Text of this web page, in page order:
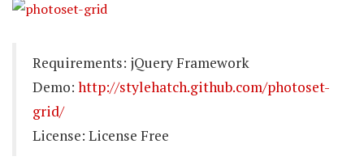
Requirements: jQuery Framework
Demo: http://stylehatch.github.com/photoset-
grid/
License: License Free